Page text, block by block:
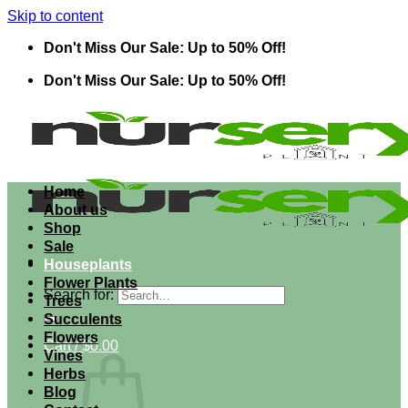
Skip to content
Don't Miss Our Sale: Up to 50% Off!
Don't Miss Our Sale: Up to 50% Off!
Search for:
Cart /$0.00
Home
About us
Shop
Sale
Houseplants
Flower Plants
Trees
Succulents
Flowers
Vines
Herbs
Blog